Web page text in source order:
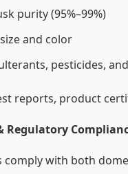
purity (95%–99%)
and color
pesticides,
reports, product
Regulatory
comply with both